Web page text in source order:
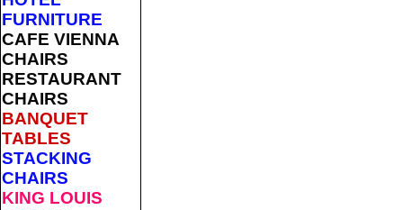
FURNITURE
CAFE VIENNA
CHAIRS
RESTAURANT
CHAIRS
BANQUET
TABLES
STACKING
CHAIRS
KING LOUIS